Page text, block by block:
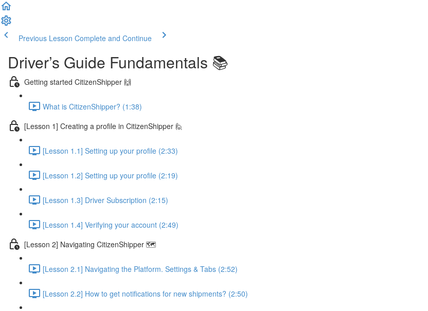
Previous Lesson Complete and Continue
Driver’s Guide Fundamentals 📚
Getting started CitizenShipper 🙌
What is CitizenShipper? (1:38)
[Lesson 1] Creating a profile in CitizenShipper 🙋
[Lesson 1.1] Setting up your profile (2:33)
[Lesson 1.2] Setting up your profile (2:19)
[Lesson 1.3] Driver Subscription (2:15)
[Lesson 1.4] Verifying your account (2:49)
[Lesson 2] Navigating CitizenShipper 🗺️
[Lesson 2.1] Navigating the Platform. Settings & Tabs (2:52)
[Lesson 2.2] How to get notifications for new shipments? (2:50)